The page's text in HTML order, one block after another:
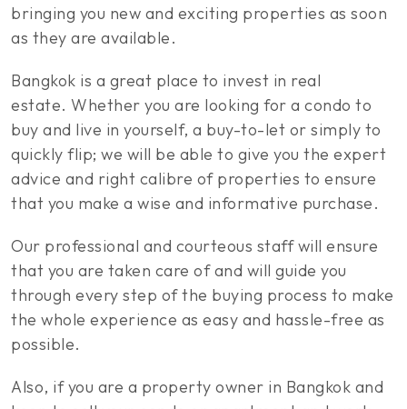
bringing you new and exciting properties as soon
as they are available.
Bangkok is a great place to invest in real
estate. Whether you are looking for a condo to
buy and live in yourself, a buy-to-let or simply to
quickly flip; we will be able to give you the expert
advice and right calibre of properties to ensure
that you make a wise and informative purchase.
Our professional and courteous staff will ensure
that you are taken care of and will guide you
through every step of the buying process to make
the whole experience as easy and hassle-free as
possible.
Also, if you are a property owner in Bangkok and